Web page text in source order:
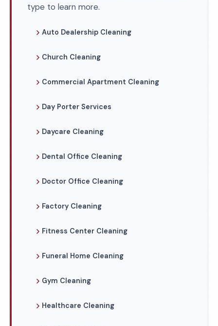
type to learn more.
Auto Dealership Cleaning
Church Cleaning
Commercial Apartment Cleaning
Day Porter Services
Daycare Cleaning
Dental Office Cleaning
Doctor Office Cleaning
Factory Cleaning
Fitness Center Cleaning
Funeral Home Cleaning
Gym Cleaning
Healthcare Cleaning